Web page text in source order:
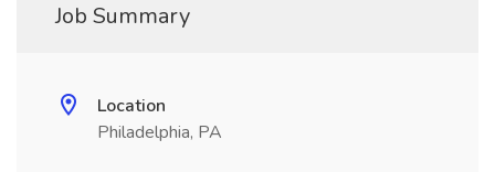
Job Summary
Location
Philadelphia, PA